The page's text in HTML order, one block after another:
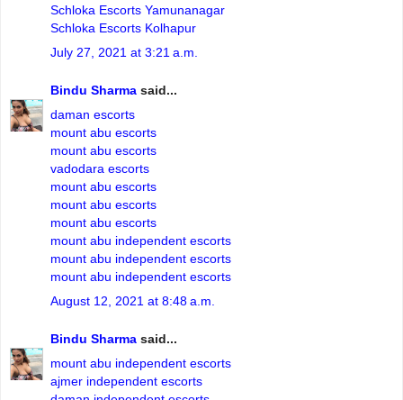
Schloka Escorts Yamunanagar
Schloka Escorts Kolhapur
July 27, 2021 at 3:21 a.m.
Bindu Sharma said...
daman escorts
mount abu escorts
mount abu escorts
vadodara escorts
mount abu escorts
mount abu escorts
mount abu escorts
mount abu independent escorts
mount abu independent escorts
mount abu independent escorts
August 12, 2021 at 8:48 a.m.
Bindu Sharma said...
mount abu independent escorts
ajmer independent escorts